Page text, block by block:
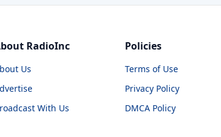
RadioInc
Us
With Us
Policies
Terms of Use
Privacy Policy
DMCA Policy